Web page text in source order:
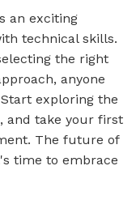
an exciting
technical skills.
the right
anyone
exploring the
and take your first
The future of
time to embrace